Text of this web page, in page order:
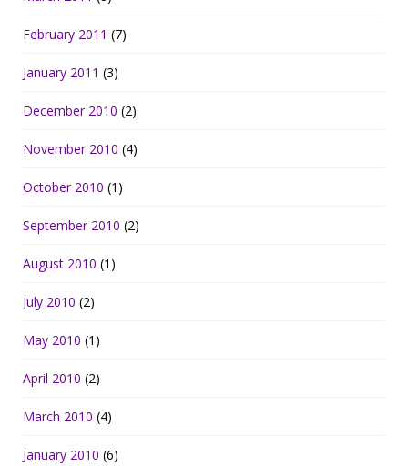
February 2011 (7)
January 2011 (3)
December 2010 (2)
November 2010 (4)
October 2010 (1)
September 2010 (2)
August 2010 (1)
July 2010 (2)
May 2010 (1)
April 2010 (2)
March 2010 (4)
January 2010 (6)